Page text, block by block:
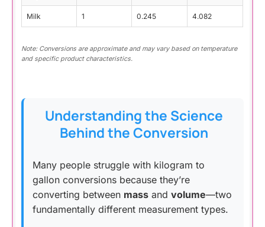
Milk 1 0.245 4.082
Note: Conversions are approximate and may vary based on temperature
and specific product characteristics.
Understanding the Science
Behind the Conversion
Many people struggle with kilogram to
gallon conversions because they’re
converting between mass andvolume—two
fundamentally different measurement types.